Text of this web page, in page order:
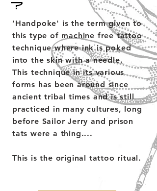
?
‘Handpoke' is the term given to
this type of machine free tattoo
technique where ink is poked
into the skin with a needle.
This technique in its various
forms has been around since
ancient tribal times and is still
practiced in many cultures, long
before Sailor Jerry and prison
tats were a thing....
This is the original tattoo ritual.